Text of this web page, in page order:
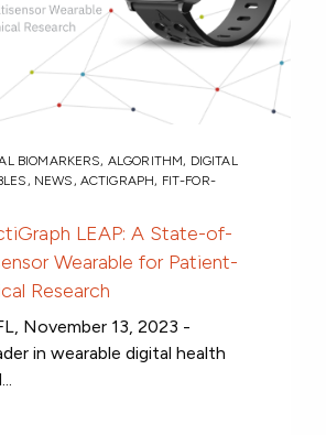
BIOMARKERS, ALGORITHM, DIGITAL
, NEWS , ACTIGRAPH, FIT-FOR-
LEAP: A State-of-
Wearable for Patient-
Research
November 13, 2023 -
in wearable digital health